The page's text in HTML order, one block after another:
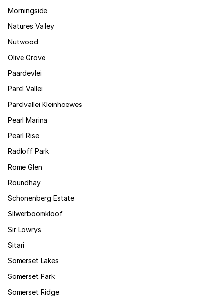
Morningside
Natures Valley
Nutwood
Olive Grove
Paardevlei
Parel Vallei
Parelvallei Kleinhoewes
Pearl Marina
Pearl Rise
Radloff Park
Rome Glen
Roundhay
Schonenberg Estate
Silwerboomkloof
Sir Lowrys
Sitari
Somerset Lakes
Somerset Park
Somerset Ridge